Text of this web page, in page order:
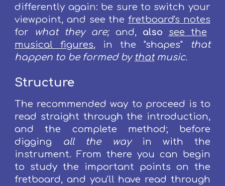
differently again: be sure to switch your
viewpoint, and see the fretboard's notes
for what they are;and, also
see the
musical figures, in the "shapes"
that
happen to be formed by thatmusic.
Structure
The recommended way to proceed is to
read straight through the introduction,
and the complete method; before
digging all the wayin with the
instrument. From there you can begin
to study the important points on the
fretboard, and you'll have read through